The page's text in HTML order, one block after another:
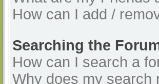
How can I add /
Searching the
How can I search a
Why does my search